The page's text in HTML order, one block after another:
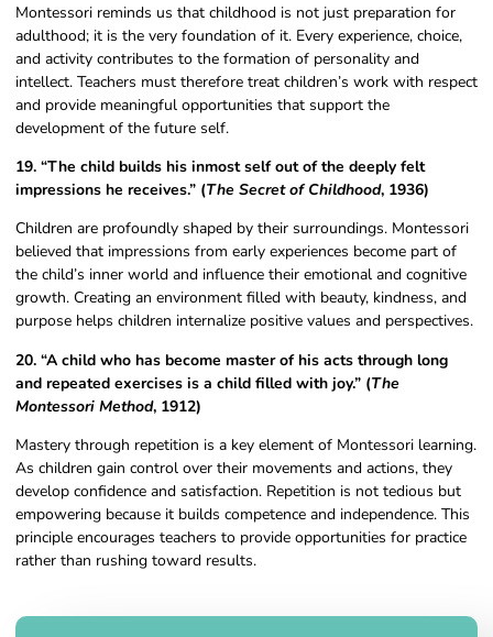
Montessori reminds us that childhood is not just preparation for
adulthood; it is the very foundation of it. Every experience, choice,
and activity contributes to the formation of personality and
intellect. Teachers must therefore treat children’s work with respect
and provide meaningful opportunities that support the
development of the future self.
19. “The child builds his inmost self out of the deeply felt
impressions he receives.” (The Secret of Childhood, 1936)
Children are profoundly shaped by their surroundings. Montessori
believed that impressions from early experiences become part of
the child’s inner world and influence their emotional and cognitive
growth. Creating an environment filled with beauty, kindness, and
purpose helps children internalize positive values and perspectives.
20. “A child who has become master of his acts through long
and repeated exercises is a child filled with joy.” (The
Montessori Method, 1912)
Mastery through repetition is a key element of Montessori learning.
As children gain control over their movements and actions, they
develop confidence and satisfaction. Repetition is not tedious but
empowering because it builds competence and independence. This
principle encourages teachers to provide opportunities for practice
rather than rushing toward results.